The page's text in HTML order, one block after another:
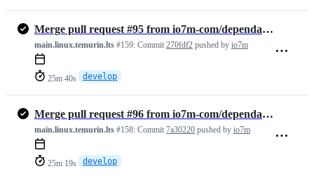
Merge pull request #95 from io7m-com/dependabot/maven/develop/ch.qos.…
main.linux.temurin.lts #159: Commit 270fdf2 pushed by io7m
25m 40s develop
Merge pull request #96 from io7m-com/dependabot/maven/develop/org.apa…
main.linux.temurin.lts #158: Commit 7a30220 pushed by io7m
25m 19s develop